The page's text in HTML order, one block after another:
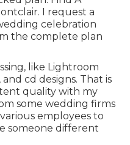
I request a
celebration
the complete plan
like Lightroom
cd designs. That is
quality with my
some wedding firms
employees to
someone different